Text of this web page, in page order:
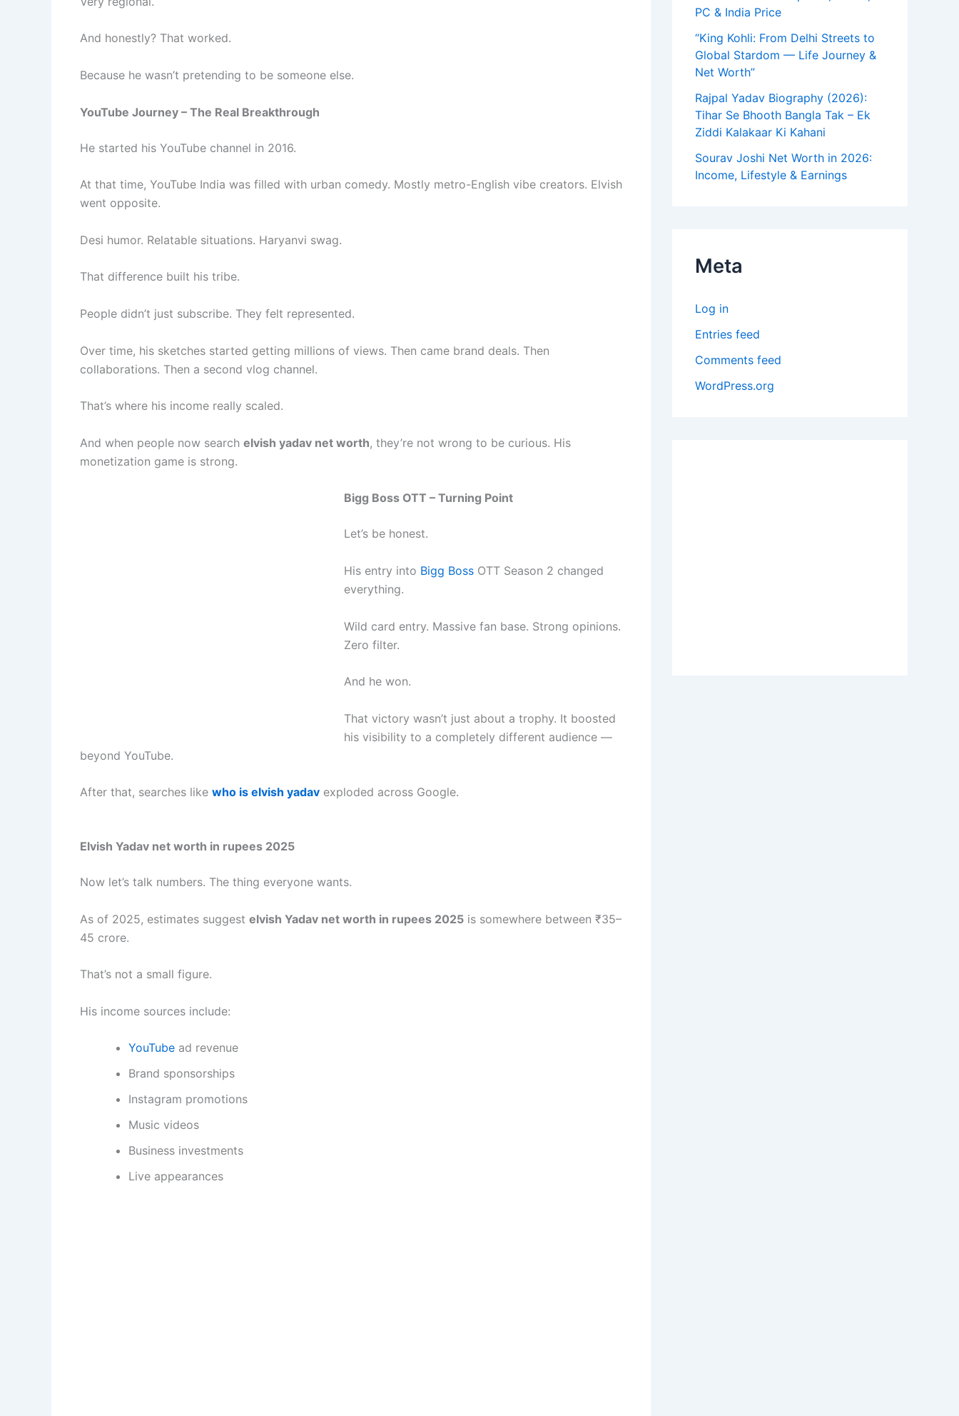
And honestly? That worked.
Because he wasn’t pretending to be someone else.
YouTube Journey – The Real Breakthrough
He started his YouTube channel in 2016.
At that time, YouTube India was filled with urban comedy. Mostly metro-English vibe creators. Elvish
went opposite.
Desi humor. Relatable situations. Haryanvi swag.
That difference built his tribe.
People didn’t just subscribe. They felt represented.
Over time, his sketches started getting millions of views. Then came brand deals. Then
collaborations. Then a second vlog channel.
That’s where his income really scaled.
And when people now search elvish yadav net worth, they’re not wrong to be curious. His
monetization game is strong.
Bigg Boss OTT – Turning Point
Let’s be honest.
His entry into Bigg Boss OTT Season 2 changed
everything.
Wild card entry. Massive fan base. Strong opinions.
Zero filter.
And he won.
That victory wasn’t just about a trophy. It boosted
his visibility to a completely different audience —
beyond YouTube.
After that, searches like who is elvish yadav exploded across Google.
Elvish Yadav net worth in rupees 2025
Now let’s talk numbers. The thing everyone wants.
As of 2025, estimates suggest elvish Yadav net worth in rupees 2025 is somewhere between ₹35–
45 crore.
That’s not a small figure.
His income sources include:
YouTube ad revenue
Brand sponsorships
Instagram promotions
Music videos
Business investments
Live appearances
PC & India Price
“King Kohli: From Delhi Streets to
Global Stardom — Life Journey &
Net Worth”
Rajpal Yadav Biography (2026):
Tihar Se Bhooth Bangla Tak – Ek
Ziddi Kalakaar Ki Kahani
Sourav Joshi Net Worth in 2026:
Income, Lifestyle & Earnings
Meta
Log in
Entries feed
Comments feed
WordPress.org